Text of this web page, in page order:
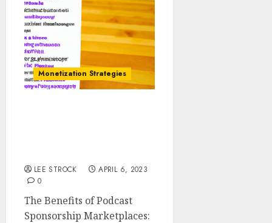
Monetization Strategies
LEE STROCK
APRIL 6, 2023
0
The Benefits of Podcast
Sponsorship Marketplaces: